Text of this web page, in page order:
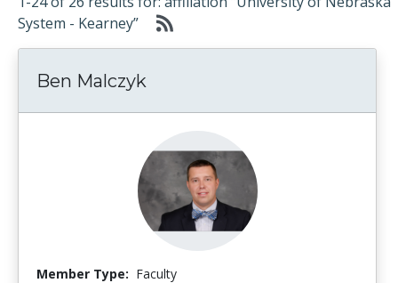
System - Kearney”
Ben Malczyk
Member Type: Faculty